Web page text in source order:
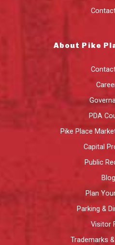
About Pike
PDA
Pike Place
Capital
Public
Blog
Plan
Parking &
Visitor
Trademarks